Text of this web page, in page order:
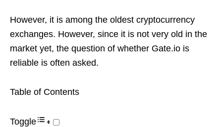
However, it is among the oldest cryptocurrency
exchanges. However, since it is not very old in the
market yet, the question of whether Gate.io is
reliable is often asked.
Table of Contents
Toggle